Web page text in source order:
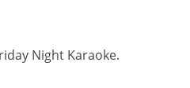
Night Karaoke.